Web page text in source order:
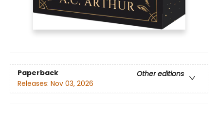
Paperback
Other editions
Releases: Nov 03, 2026